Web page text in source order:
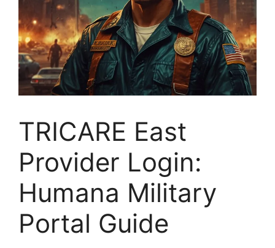
TRICARE East
Provider Login:
Humana Military
Portal Guide